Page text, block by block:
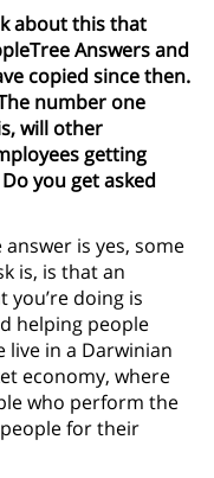
about this that
Answers and
copied since then.
number one
will other
getting
you get asked
is yes, some
is, is that an
you’re doing is
helping people
live in a Darwinian
economy, where
who perform the
for their